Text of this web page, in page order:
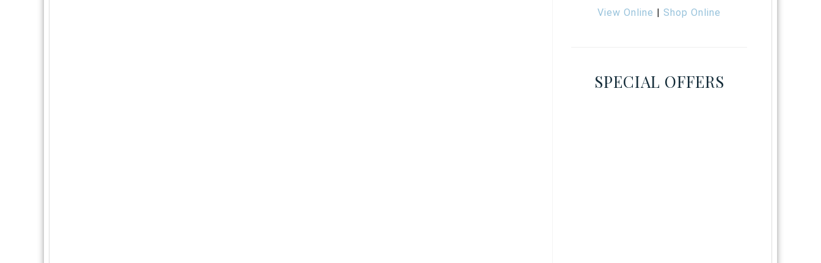
View Online |Shop Online
SPECIAL OFFERS